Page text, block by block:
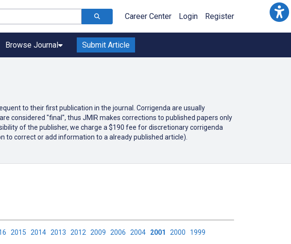
Career Center Login Register
Browse Journal Submit Article
to their first publication in the journal. Corrigenda are usually
considered "final", thus JMIR makes corrections to published papers only
of the publisher, we charge a $190 fee for discretionary corrigenda
correct or add information to a already published article).
2015 2014 2013 2012 2009 2006 2004 2001 2000 1999